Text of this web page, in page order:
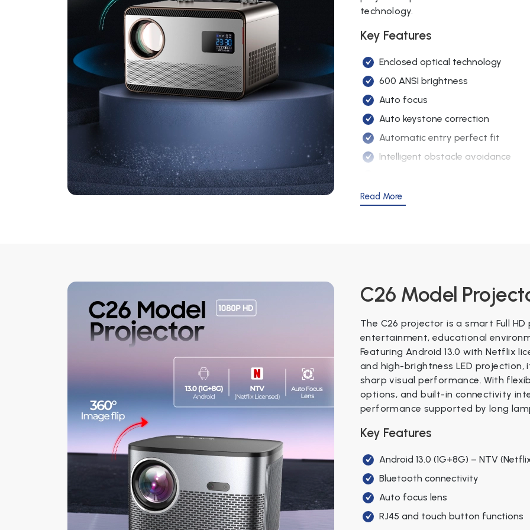
Projection
Distance
Best 1.5 m – 3.5
Interfaces HDMI / USB /
Projection
Method
Projection Size Best 40" – 150"
Black / White
Dimensions 193 × 193 × 83
Power Supply AC 110–240V,
Weight N.W: 1.3 kg,
Package
technology.
Key Features
Enclosed optical technology
600 ANSI brightness
Auto focus
Auto keystone correction
Automatic entry perfect fit
Intelligent obstacle avoidance
5 million pixels
Front display showing date, time,
Android 13.0 (1G+8G) NTV with
WiFi 6 (5G & 2.4G) version
Specifications
Category Parameter
Projection
System
Projection
Display
Native
1920
Read More
C26 Model
The C26 projector is a smart Full
entertainment, educational
Featuring Android 13.0 with Netflix
and high-brightness LED projection,
sharp visual performance. With
options, and built-in connectivity
performance supported by long
Key Features
Android 13.0 (1G+8G) – NTV
Bluetooth connectivity
Auto focus lens
RJ45 and touch button functions